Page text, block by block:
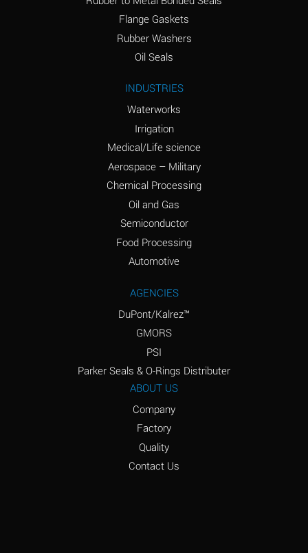
(conc.)
Ammonium Nitrate
*
Ammonium Phosphate
A
Ammonium Sulfate
Amyl Acetate (Banana
D
*
Amyl Napthalene
Aniline Hydrochloride
Flange Gaskets
Rubber Washers
Oil Seals
INDUSTRIES
Waterworks
Irrigation
Medical/Life science
Aerospace – Military
Chemical Processing
Oil and Gas
Semiconductor
Food Processing
Automotive
AGENCIES
DuPont/Kalrez™
GMORS
PSI
Parker Seals & O-Rings Distributer
ABOUT US
Company
Factory
Quality
Contact Us